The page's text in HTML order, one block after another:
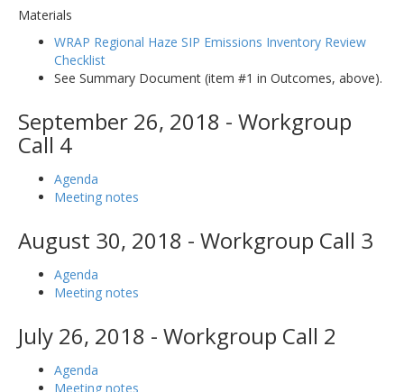
Materials
WRAP Regional Haze SIP Emissions Inventory Review
Checklist
See Summary Document (item #1 in Outcomes, above).
September 26, 2018 - Workgroup
Call 4
Agenda
Meeting notes
August 30, 2018 - Workgroup Call 3
Agenda
Meeting notes
July 26, 2018 - Workgroup Call 2
Agenda
Meeting notes